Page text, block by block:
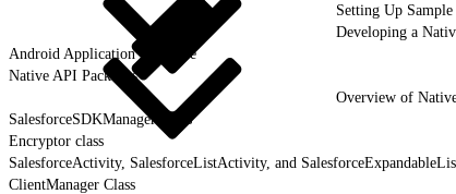
Setting Up
Developing a
Android Application Structure
Native API Packages
Overview of
SalesforceSDKManager Class
Encryptor class
SalesforceActivity, SalesforceListActivity, and
ClientManager Class